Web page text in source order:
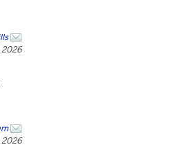
2026
2026